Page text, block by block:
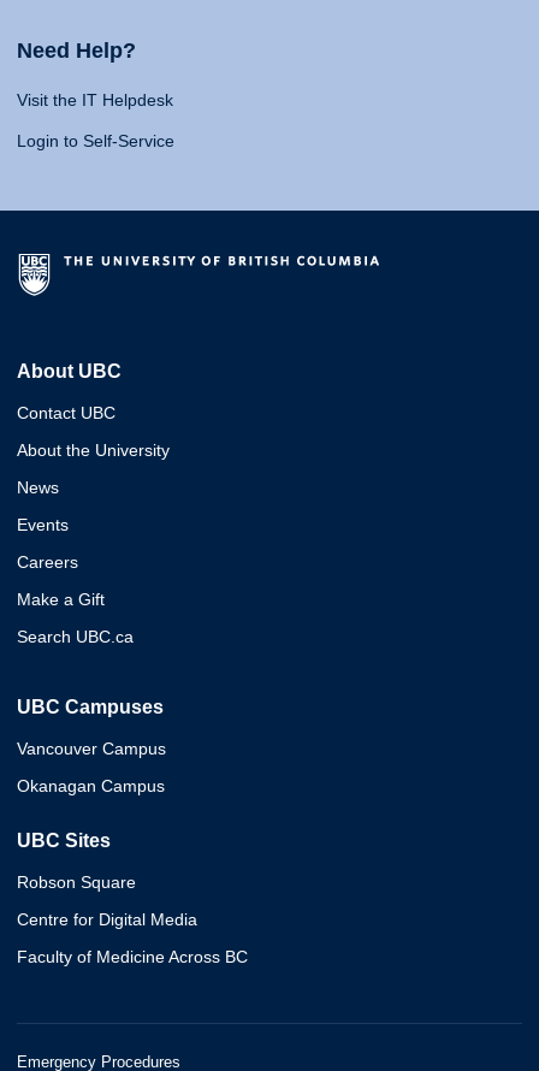
Need Help?
Visit the IT Helpdesk
Login to Self-Service
About UBC
Contact UBC
About the University
News
Events
Careers
Make a Gift
Search UBC.ca
UBC Campuses
Vancouver Campus
Okanagan Campus
UBC Sites
Robson Square
Centre for Digital Media
Faculty of Medicine Across BC
Emergency Procedures